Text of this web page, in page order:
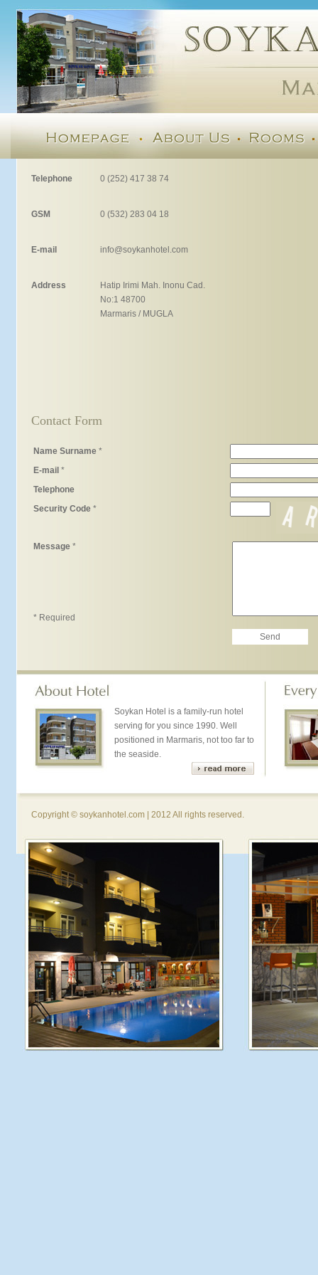
Telephone 0 (252) 417 38 74
GSM 0 (532) 283 04 18
E-mail info@soykanhotel.com
Address
Hatip Irimi Mah. Inonu Cad.
No:1 48700
Marmaris / MUGLA
Contact Form
Name Surname *
E-mail *
Telephone
Security Code *
Message *
* Required
Soykan Hotel is a family-run hotel
serving for you since 1990. Well
positioned in Marmaris, not too far to
the seaside.
Copyright © soykanhotel.com | 2012 All rights reserved.